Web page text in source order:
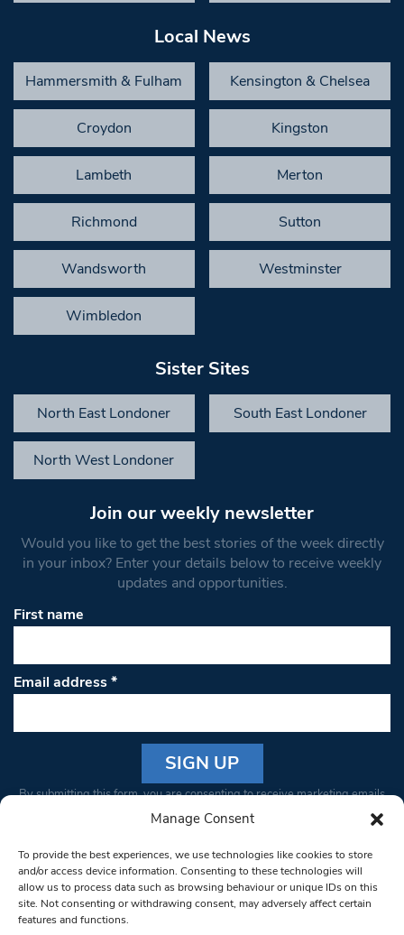
Manage Consent
To provide the best experiences, we use technologies like cookies to store
and/or access device information. Consenting to these technologies will
allow us to process data such as browsing behaviour or unique IDs on this
site. Not consenting or withdrawing consent, may adversely affect certain
features and functions.
Local News
Hammersmith & Fulham Kensington & Chelsea
Croydon Kingston
Lambeth Merton
Richmond Sutton
Wandsworth Westminster
Wimbledon
Sister Sites
North East Londoner South East Londoner
North West Londoner
Join our weekly newsletter
Would you like to get the best stories of the week directly
in your inbox? Enter your details below to receive weekly
updates and opportunities.
First name
Email address*
Constant
Please
leave
this field
blank.
By submitting this form, you are consenting to receive marketing emails
from: South West Londoner. You can revoke your consent to receive
bottom of every email.Emails are serviced by Constant Contact
© 1997-2026 South West Londoner.